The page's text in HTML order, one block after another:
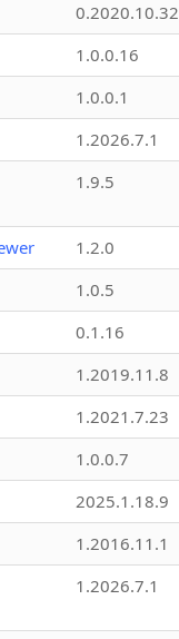
0.2020.10.32
1.0.0.16
1.0.0.1
1.2026.7.1
1.9.5
1.2.0
1.0.5
0.1.16
1.2019.11.8
1.2021.7.23
1.0.0.7
2025.1.18.9
1.2016.11.1
1.2026.7.1